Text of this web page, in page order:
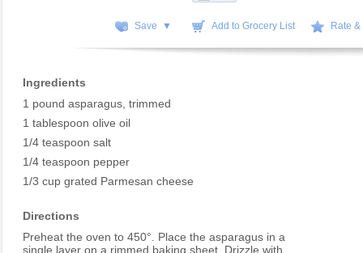
Save ▼ Add to Grocery List Rate
Ingredients
1 pound asparagus, trimmed
1 tablespoon olive oil
1/4 teaspoon salt
1/4 teaspoon pepper
1/3 cup grated Parmesan cheese
Directions
Preheat the oven to 450°. Place the asparagus in a
single layer on a rimmed baking sheet. Drizzle with